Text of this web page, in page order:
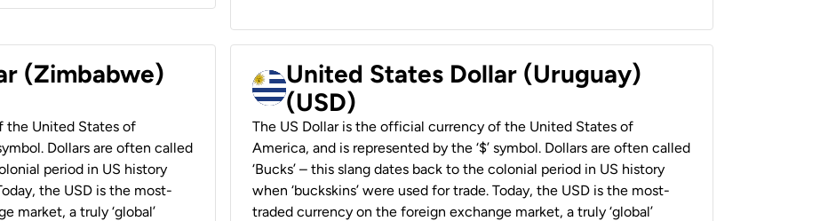
(Zimbabwe)
the United States of
Dollars are often called
period in US history
the USD is the most-
market, a truly ‘global’
United States Dollar (Uruguay)
(USD)
The US Dollar is the official currency of the United States of
America, and is represented by the ‘$’ symbol. Dollars are often called
‘Bucks’ – this slang dates back to the colonial period in US history
when ‘buckskins’ were used for trade. Today, the USD is the most-
traded currency on the foreign exchange market, a truly ‘global’